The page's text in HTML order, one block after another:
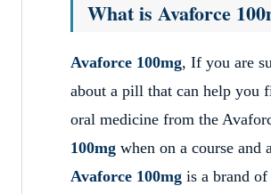
What is Avaforce
Avaforce 100mg, If you are
about a pill that can help you
oral medicine from the
100mg when on a course
Avaforce 100mg is a brand